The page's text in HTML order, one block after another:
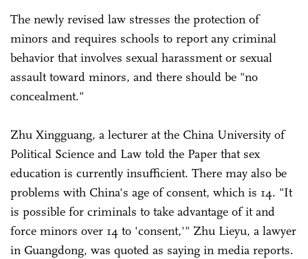
The newly revised law stresses the protection of
minors and requires schools to report any criminal
behavior that involves sexual harassment or sexual
assault toward minors, and there should be "no
concealment."
Zhu Xingguang, a lecturer at the China University of
Political Science and Law told the Paper that sex
education is currently insufficient. There may also be
problems with China's age of consent, which is 14. "It
is possible for criminals to take advantage of it and
force minors over 14 to 'consent,'" Zhu Lieyu, a lawyer
in Guangdong, was quoted as saying in media reports.